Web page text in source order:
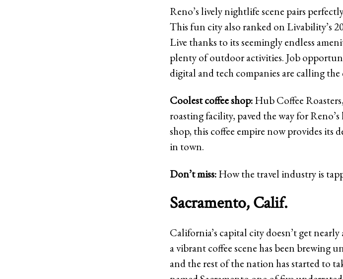
Reno’s lively nightlife scene pairs
This fun city also ranked on Livability’s
Live thanks to its seemingly endless
plenty of outdoor activities. Job
digital and tech companies are calling the
Coolest coffee shop:Hub Coffee
roasting facility, paved the way for
shop, this coffee empire now provides its
in town.
Don’t miss:How the travel industry is
Sacramento, Calif.
California’s capital city doesn’t get
a vibrant coffee scene has been brewing
and the rest of the nation has started to